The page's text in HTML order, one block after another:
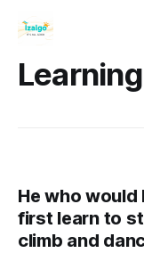
He who
first learn to
climb and